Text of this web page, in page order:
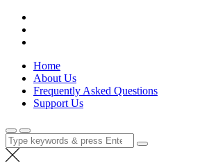
Skip
content
Lola Kenya Screen
Keeping Films for Children and Youth in Focus
Home
About Us
Frequently Asked Questions
Support Us
Search
for: